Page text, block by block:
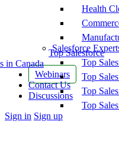
Top Salesforce
in Canada
Webinars
Contact Us
Discussions
More
Sign in Sign up
Health
Salesforce
Top
Top
Top
Top